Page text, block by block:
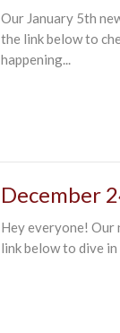
Our January 5th
the link below to
happening...
December
Hey everyone! Our
link below to dive